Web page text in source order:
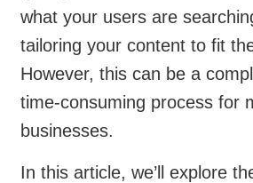
what your users are
tailoring your content to fit
However, this can be a
time-consuming process for
businesses.
In this article, we’ll explore